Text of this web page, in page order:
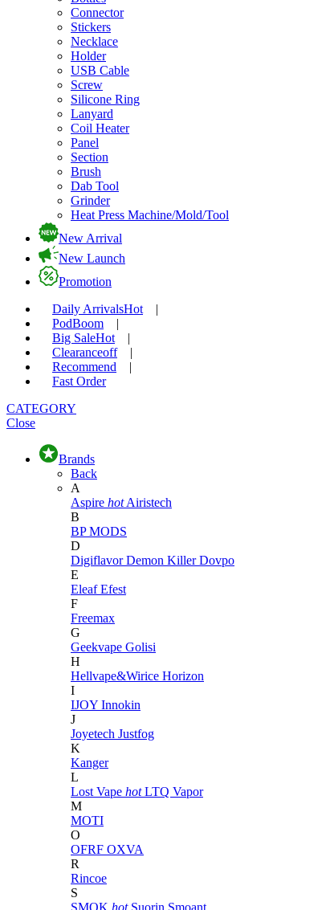
Connector
Stickers
Necklace
Holder
USB Cable
Screw
Silicone Ring
Lanyard
Coil Heater
Panel
Section
Brush
Dab Tool
Grinder
Heat Press Machine/Mold/Tool
New Arrival
New Launch
Promotion
Daily ArrivalsHot
|
PodBoom
|
Big SaleHot
|
Clearanceoff
|
Recommend
|
Fast Order
CATEGORY
Close
Brands
Back
A
Aspire hot Airistech
B
BP MODS
D
DigiflavorDemon KillerDovpo
E
EleafEfest
F
Freemax
G
Geekvape Golisi
H
Hellvape&Wirice Horizon
I
IJOY Innokin
J
Joyetech Justfog
K
Kanger
L
Lost Vape hot LTQ Vapor
M
MOTI
O
OFRF OXVA
R
Rincoe
S
SMOK hot Suorin Smoant